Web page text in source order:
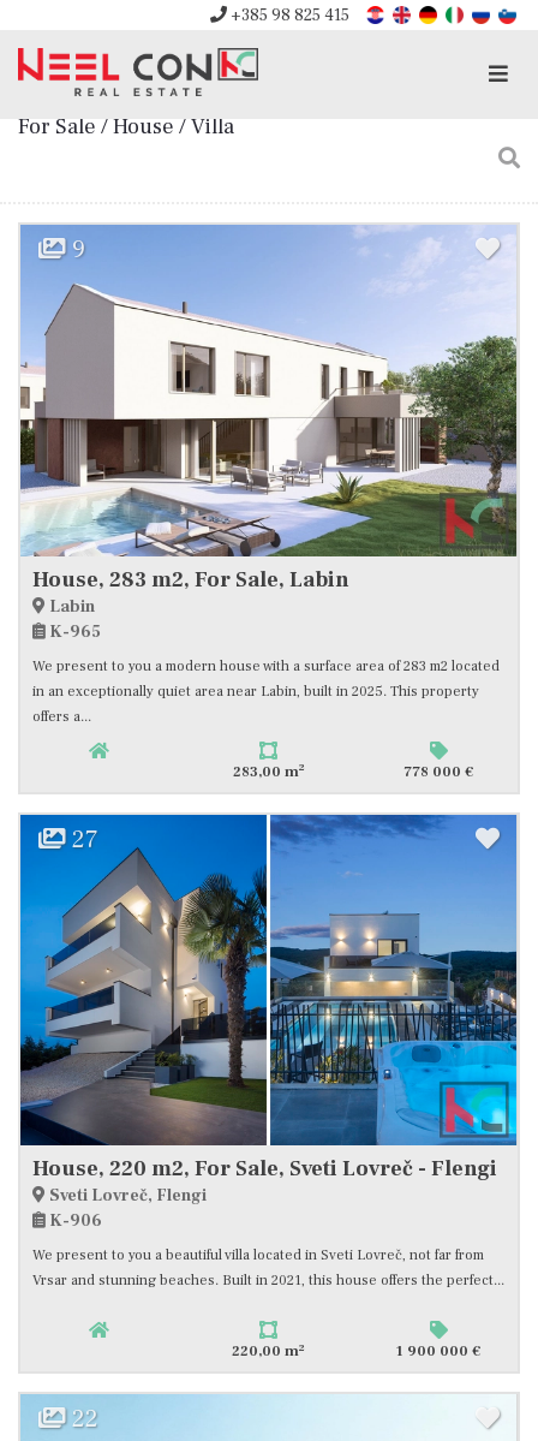
+385 98 825 415
For Sale / House / Villa
9
House, 283 m2, For Sale, Labin
Labin
K-965
We present to you a modern house with a surface area of 283 m2 located
in an exceptionally quiet area near Labin, built in 2025. This property
offers a...
283,00 m2 778 000 €
27
House, 220 m2, For Sale, Sveti Lovreč - Flengi
Sveti Lovreč, Flengi
K-906
We present to you a beautiful villa located in Sveti Lovreč, not far from
Vrsar and stunning beaches. Built in 2021, this house offers the perfect...
220,00 m2 1 900 000 €
22